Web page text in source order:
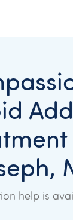
help is